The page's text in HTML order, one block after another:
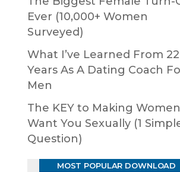
Ever (10,000+ Women
Surveyed)
What I’ve Learned From 22
Years As A Dating Coach
Men
The KEY to Making Women
Want You Sexually (1
Question)
MOST POPULAR DOWNLOAD